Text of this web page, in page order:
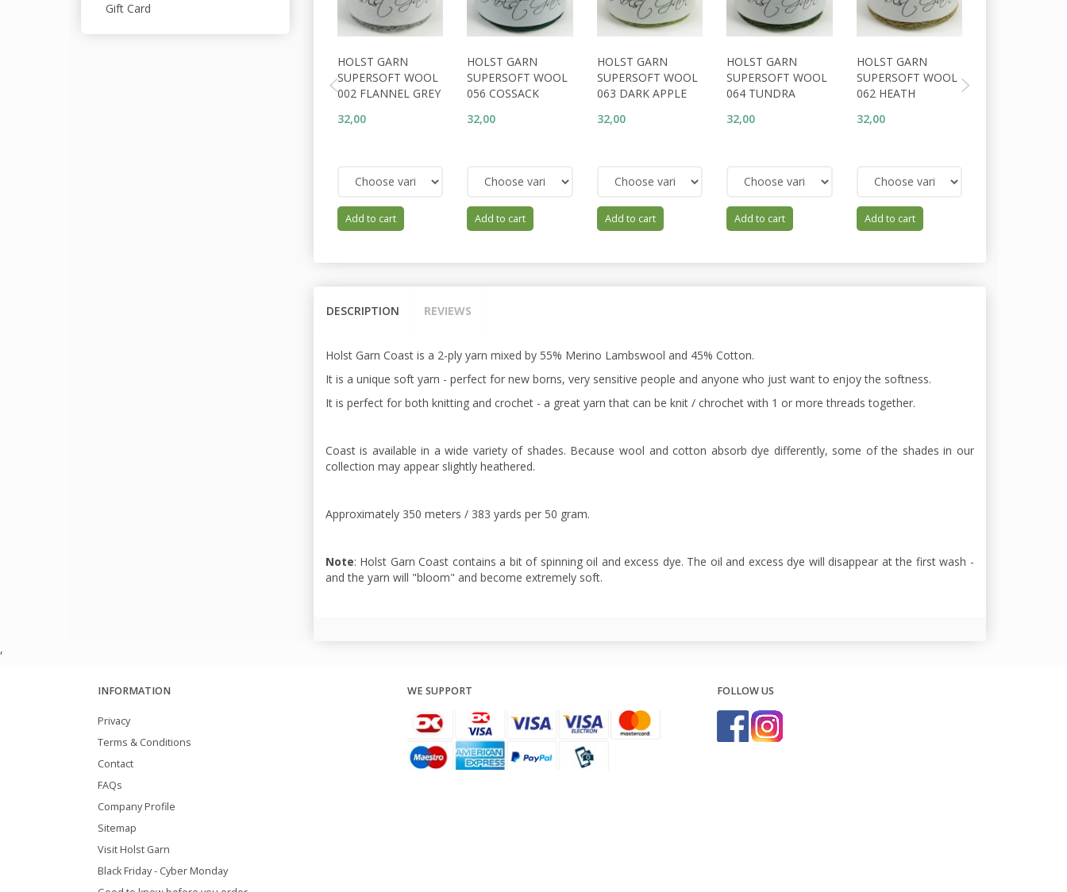
Gift Card
HOLST GARN
SUPERSOFT WOOL
002 FLANNEL GREY
32,00
Add to cart
HOLST GARN
SUPERSOFT WOOL
056 COSSACK
32,00
Add to cart
HOLST GARN
SUPERSOFT WOOL
063 DARK APPLE
32,00
Add to cart
HOLST GARN
SUPERSOFT WOOL
064 TUNDRA
32,00
Add to cart
HOLST GARN
SUPERSOFT WOOL
062 HEATH
32,00
Add to cart
DESCRIPTION REVIEWS
Holst Garn Coast is a 2-ply yarn mixed by 55% Merino Lambswool and 45% Cotton.
It is a unique soft yarn - perfect for new borns, very sensitive people and anyone who just want to enjoy the softness.
It is perfect for both knitting and crochet - a great yarn that can be knit / chrochet with 1 or more threads together.
Coast is available in a wide variety of shades. Because wool and cotton absorb dye differently, some of the shades in our
collection may appear slightly heathered.
Approximately 350 meters / 383 yards per 50 gram.
Note: Holst Garn Coast contains a bit of spinning oil and excess dye. The oil and excess dye will disappear at the first wash -
and the yarn will "bloom" and become extremely soft.
,
INFORMATION
Privacy
Terms & Conditions
Contact
FAQs
Company Profile
Sitemap
Visit Holst Garn
Black Friday - Cyber Monday
WE SUPPORT FOLLOW US